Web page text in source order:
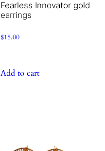
Fearless Innovator gold
earrings
$15.00
Add to cart